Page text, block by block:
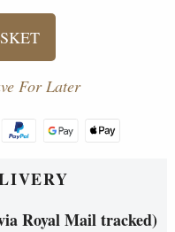
For Later
Royal Mail tracked)